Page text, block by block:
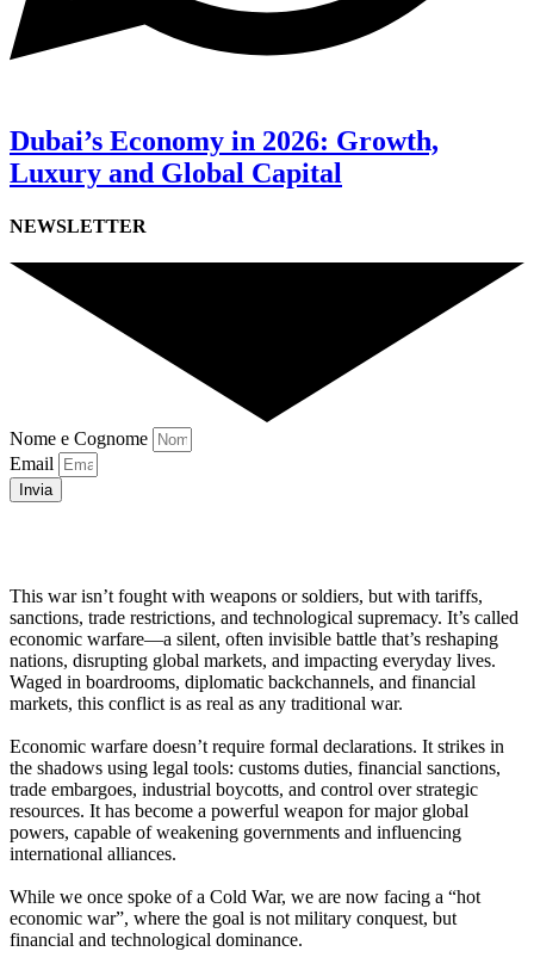
Dubai’s Economy in 2026: Growth,
Luxury and Global Capital
NEWSLETTER
Nome e Cognome
Email
Invia
This war isn’t fought with weapons or soldiers, but with tariffs,
sanctions, trade restrictions, and technological supremacy. It’s called
economic warfare—a silent, often invisible battle that’s reshaping
nations, disrupting global markets, and impacting everyday lives.
Waged in boardrooms, diplomatic backchannels, and financial
markets, this conflict is as real as any traditional war.
Economic warfare doesn’t require formal declarations. It strikes in
the shadows using legal tools: customs duties, financial sanctions,
trade embargoes, industrial boycotts, and control over strategic
resources. It has become a powerful weapon for major global
powers, capable of weakening governments and influencing
international alliances.
While we once spoke of a Cold War, we are now facing a “hot
economic war”, where the goal is not military conquest, but
financial and technological dominance.